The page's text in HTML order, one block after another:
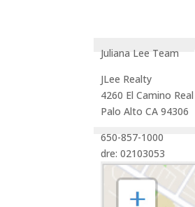
Juliana Lee Team
JLee Realty
4260 El Camino Real
Palo Alto CA 94306
650-857-1000
dre: 02103053